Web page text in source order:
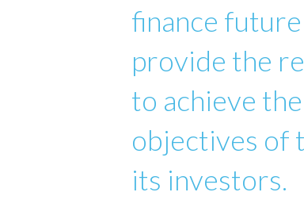
finance
provide the
to achieve
objectives of
its investors.